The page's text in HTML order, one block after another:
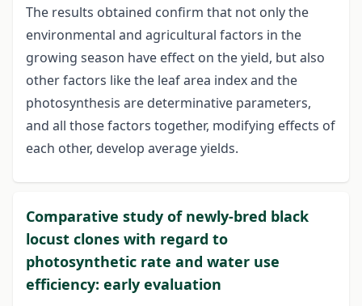
The results obtained confirm that not only the
environmental and agricultural factors in the
growing season have effect on the yield, but also
other factors like the leaf area index and the
photosynthesis are determinative parameters,
and all those factors together, modifying effects of
each other, develop average yields.
Comparative study of newly-bred black
locust clones with regard to
photosynthetic rate and water use
efficiency: early evaluation